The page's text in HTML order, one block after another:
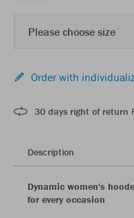
Please choose size
Order with
30 days right of return
Description
Dynamic women's
for every occasion